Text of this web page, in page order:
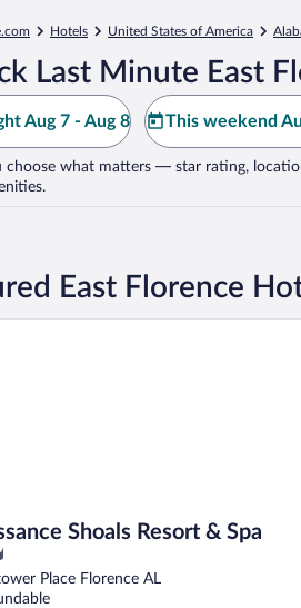
Hotels United States of America
Last Minute East
Aug 7 - Aug 8 This weekend
choose what matters — star rating,
.
East Florence
Shoals Resort & Spa
Place Florence AL
Shoals Resort & Spa